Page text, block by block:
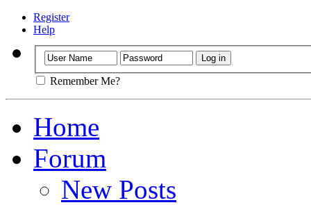
Register
Help
Remember Me?
Home
Forum
New Posts